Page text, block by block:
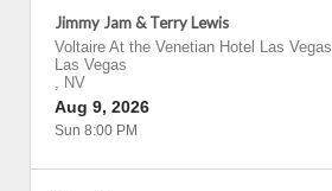
Jimmy Jam & Terry Lewis
Voltaire At the Venetian Hotel Las Vegas
Las Vegas
, NV
Aug 9, 2026
Sun 8:00 PM